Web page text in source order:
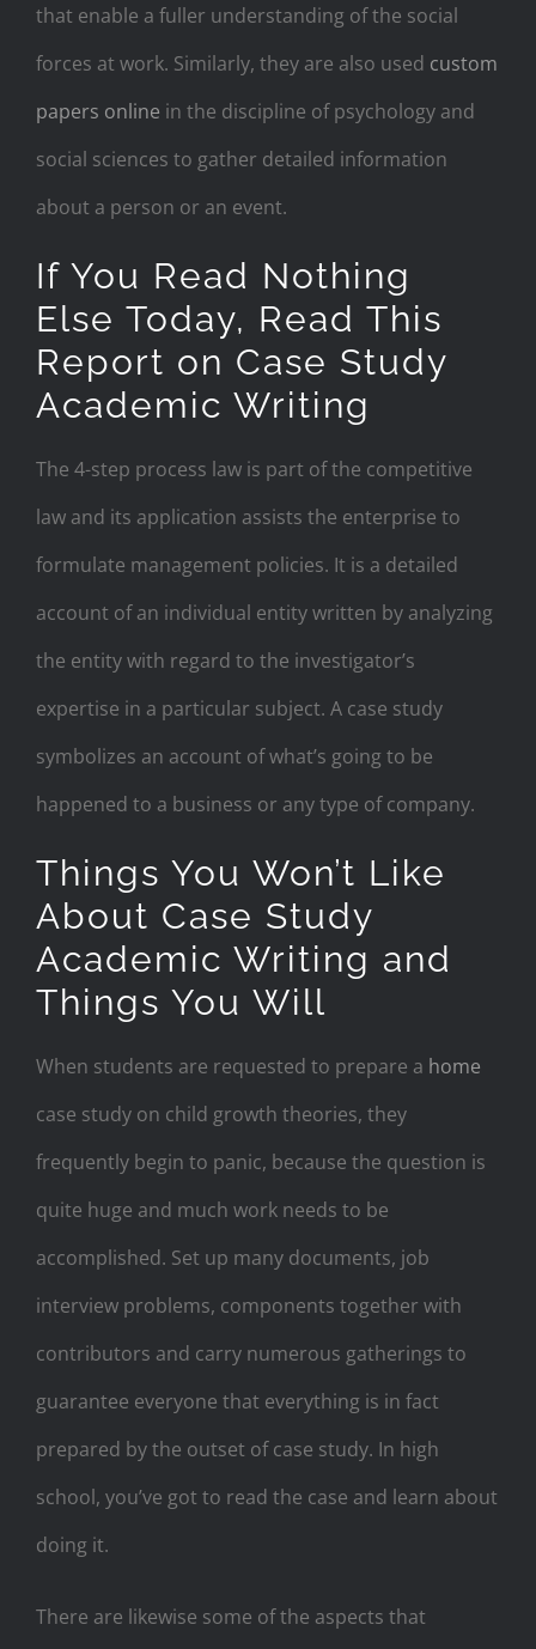
that enable a fuller understanding of the social
forces at work. Similarly, they are also used custom
papers online in the discipline of psychology and
social sciences to gather detailed information
about a person or an event.
If You Read Nothing
Else Today, Read This
Report on Case Study
Academic Writing
The 4-step process law is part of the competitive
law and its application assists the enterprise to
formulate management policies. It is a detailed
account of an individual entity written by analyzing
the entity with regard to the investigator’s
expertise in a particular subject. A case study
symbolizes an account of what’s going to be
happened to a business or any type of company.
Things You Won’t Like
About Case Study
Academic Writing and
Things You Will
When students are requested to prepare a home
case study on child growth theories, they
frequently begin to panic, because the question is
quite huge and much work needs to be
accomplished. Set up many documents, job
interview problems, components together with
contributors and carry numerous gatherings to
guarantee everyone that everything is in fact
prepared by the outset of case study. In high
school, you’ve got to read the case and learn about
doing it.
There are likewise some of the aspects that